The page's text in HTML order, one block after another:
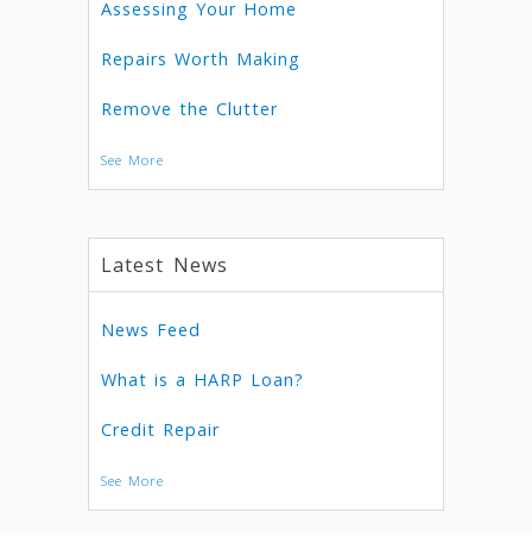
Assessing Your Home
Repairs Worth Making
Remove the Clutter
See More
Latest News
News Feed
What is a HARP Loan?
Credit Repair
See More